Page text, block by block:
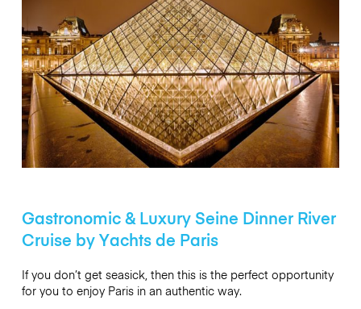
Gastronomic & Luxury Seine Dinner River
Cruise by Yachts de Paris
If you don’t get seasick, then this is the perfect opportunity
for you to enjoy Paris in an authentic way.